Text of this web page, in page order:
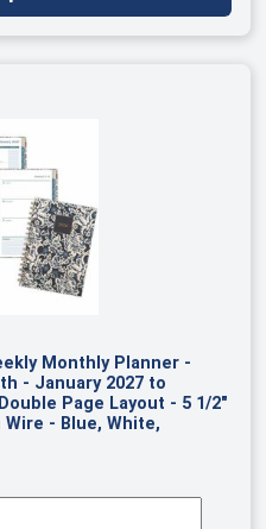
Monthly Planner -
- January 2027 to
Page Layout - 5 1/2"
- Blue, White,